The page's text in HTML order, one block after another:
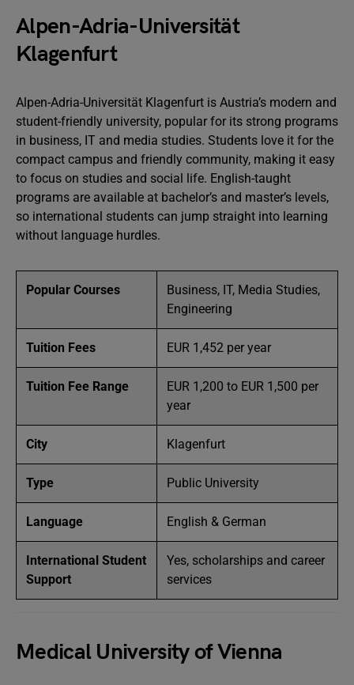
Alpen-Adria-Universität
Klagenfurt
Alpen-Adria-Universität Klagenfurt is Austria’s modern and
student-friendly university, popular for its strong programs
in business, IT and media studies. Students love it for the
compact campus and friendly community, making it easy
to focus on studies and social life. English-taught
programs are available at bachelor’s and master’s levels,
so international students can jump straight into learning
without language hurdles.
Popular Courses
Business, IT, Media Studies,
Engineering
Tuition Fees EUR 1,452 per year
Tuition Fee Range
EUR 1,200 to EUR 1,500 per
year
City Klagenfurt
Type Public University
Language English & German
International Student
Support
Yes, scholarships and career
services
Medical University of Vienna